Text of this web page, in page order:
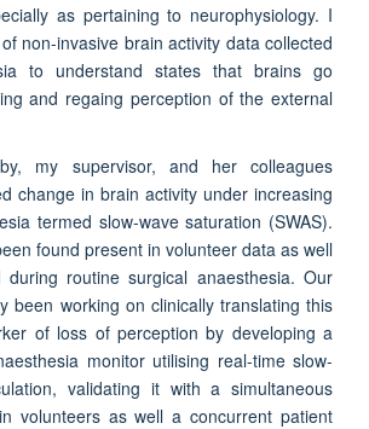
as pertaining to neurophysiology. I
non-invasive brain activity data collected
to understand states that brains go
and regaing perception of the external
my supervisor, and her colleagues
change in brain activity under increasing
termed slow-wave saturation (SWAS).
found present in volunteer data as well
routine surgical anaesthesia. Our
been working on clinically translating this
of loss of perception by developing a
monitor utilising real-time slow-
validating it with a simultaneous
volunteers as well a concurrent patient